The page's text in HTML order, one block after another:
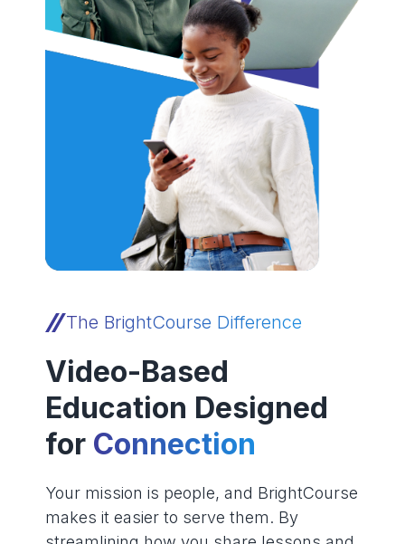
The BrightCourse Difference
Video-Based
Education Designed
for Connection
Your mission is people, and BrightCourse
makes it easier to serve them. By